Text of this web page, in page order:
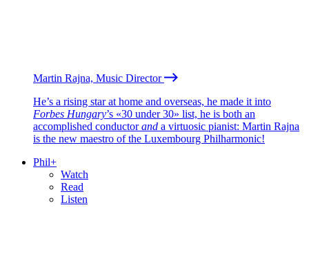
Martin Rajna, Music Director
He’s a rising star at home and overseas, he made it into
Forbes Hungary’s «30 under 30» list, he is both an
accomplished conductorand a virtuosic pianist: Martin Rajna
is the new maestro of the Luxembourg Philharmonic!
Phil+
Watch
Read
Listen